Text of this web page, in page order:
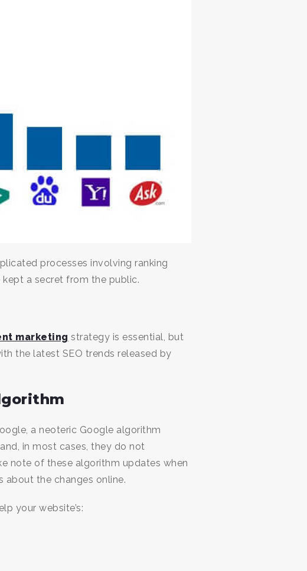
processes involving ranking
kept a secret from the public.
marketing strategy is essential, but
the latest SEO trends released by
a neoteric Google algorithm
in most cases, they do not
note of these algorithm updates when
about the changes online.
your website’s: